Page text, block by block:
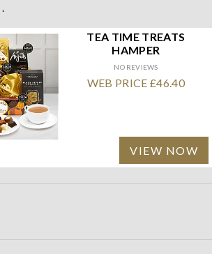
TEA TIME TREATS
HAMPER
NO REVIEWS
WEB PRICE £46.40
VIEW NOW